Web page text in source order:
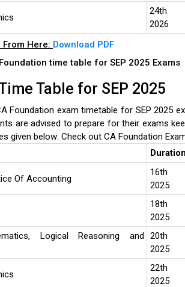
24th
2026
From Here: Download PDF
Foundation time table for SEP 2025 Exams
Table for SEP 2025
Foundation exam timetable for SEP 2025
are advised to prepare for their exams
given below: Check out CA Foundation
Duration
Of Accounting
16th
2025
18th
2025
Logical Reasoning and
20th
2025
22th
2025